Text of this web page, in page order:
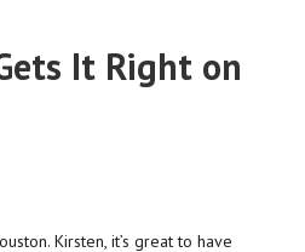
It Right on
Kirsten, it’s great to have